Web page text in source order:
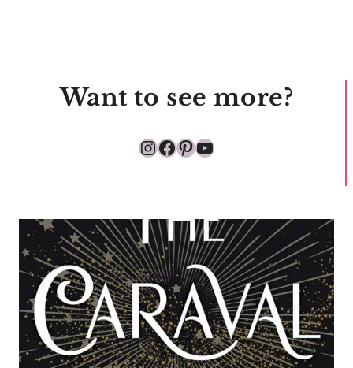
Want to see more?
Instagram
Facebook
Pinterest
YouTube